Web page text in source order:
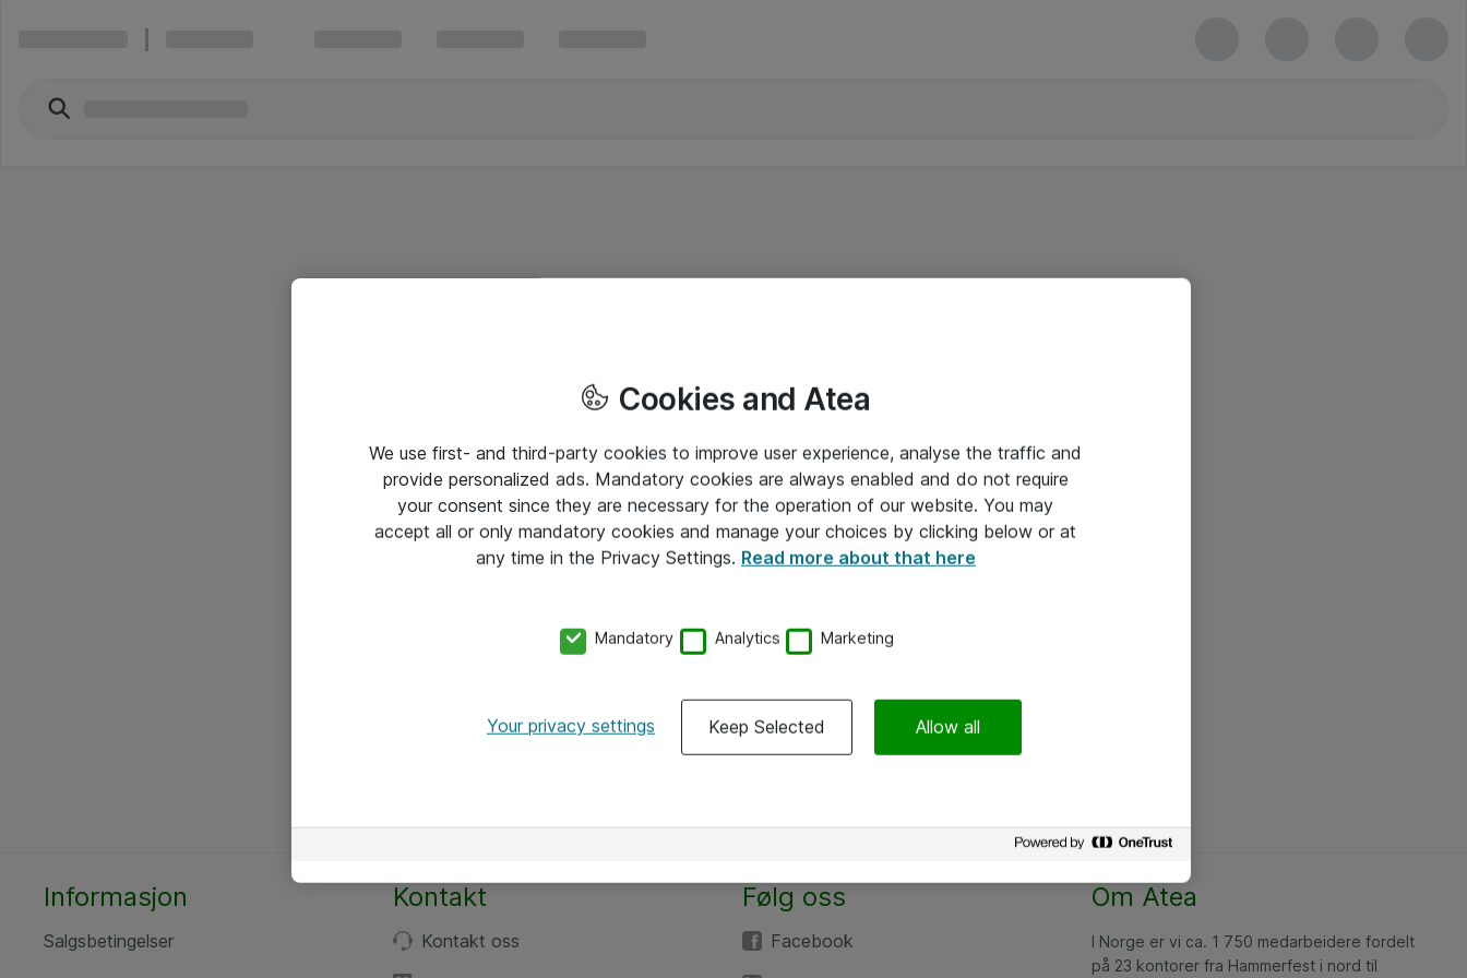
Informasjon
Salgsbetingelser
Kontakt
Kontakt oss
Følg oss
Facebook
Om Atea
I Norge er vi ca. 1 750 medarbeidere fordelt
på 23 kontorer fra Hammerfest i nord til
Cookies and Atea
We use first- and third-party cookies to improve user experience, analyse the traffic and
provide personalized ads. Mandatory cookies are always enabled and do not require
your consent since they are necessary for the operation of our website. You may
accept all or only mandatory cookies and manage your choices by clicking below or at
any time in the Privacy Settings. Read more about that here
Mandatory Analytics Marketing
Your privacy settings Keep Selected Allow all